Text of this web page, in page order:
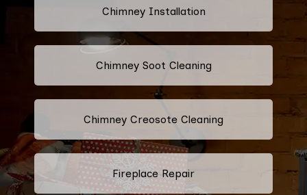
Chimney Installation
Chimney Soot Cleaning
Chimney Creosote Cleaning
Fireplace Repair